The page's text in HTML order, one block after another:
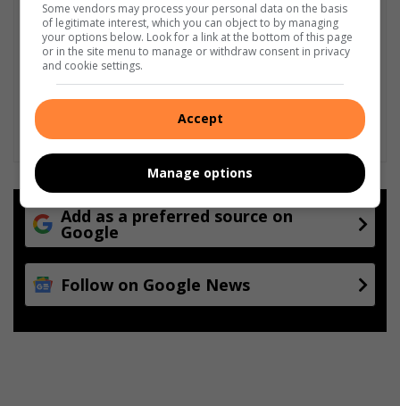
a
Add as a preferred source on
Google
Follow on Google News
Some vendors may process your personal data on the basis
of legitimate interest, which you can object to by managing
your options below. Look for a link at the bottom of this page
or in the site menu to manage or withdraw consent in privacy
and cookie settings.
Accept
Manage options